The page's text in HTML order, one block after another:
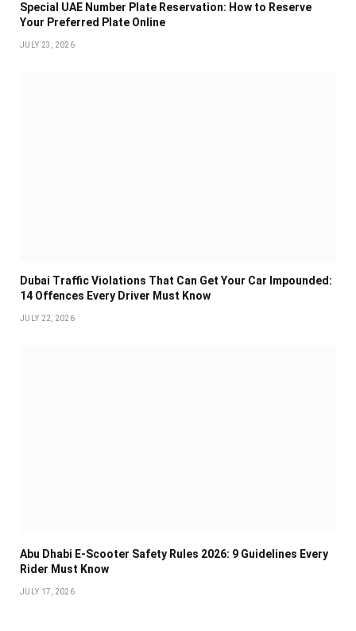
Special UAE Number Plate Reservation: How to Reserve
Your Preferred Plate Online
JULY 23, 2026
Dubai Traffic Violations That Can Get Your Car Impounded:
14 Offences Every Driver Must Know
JULY 22, 2026
Abu Dhabi E-Scooter Safety Rules 2026: 9 Guidelines Every
Rider Must Know
JULY 17, 2026